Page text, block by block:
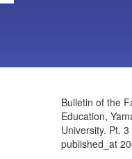
Bulletin of the
Education,
University. Pt.
published_at